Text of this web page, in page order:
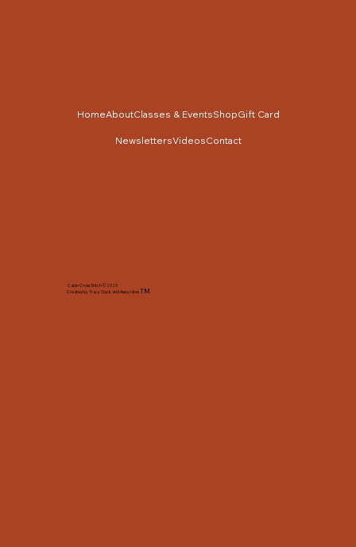
Cabin Cross Stitch © 2025
Created by Tracy Slack and AssociatesTM
HomeAboutClasses & EventsShopGift Card
NewslettersVideosContact